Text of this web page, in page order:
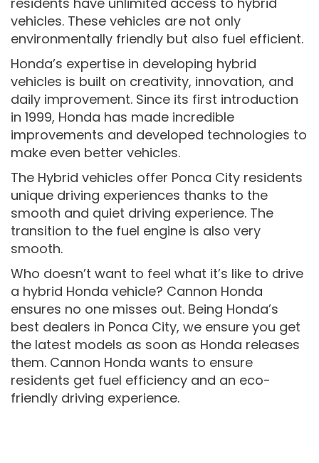
vehicles. These vehicles are not only
environmentally friendly but also fuel efficient.
Honda’s expertise in developing hybrid
vehicles is built on creativity, innovation, and
daily improvement. Since its first introduction
in 1999, Honda has made incredible
improvements and developed technologies to
make even better vehicles.
The Hybrid vehicles offer Ponca City residents
unique driving experiences thanks to the
smooth and quiet driving experience. The
transition to the fuel engine is also very
smooth.
Who doesn’t want to feel what it’s like to drive
a hybrid Honda vehicle? Cannon Honda
ensures no one misses out. Being Honda’s
best dealers in Ponca City, we ensure you get
the latest models as soon as Honda releases
them. Cannon Honda wants to ensure
residents get fuel efficiency and an eco-
friendly driving experience.